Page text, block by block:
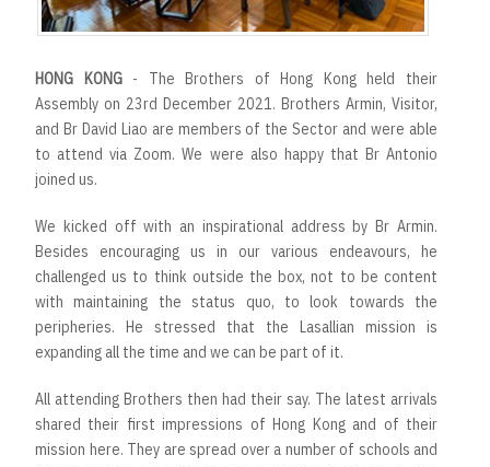
HONG KONG- The Brothers of Hong Kong held their
Assembly on 23rd December 2021. Brothers Armin, Visitor,
and Br David Liao are members of the Sector and were able
to attend via Zoom. We were also happy that Br Antonio
joined us.
We kicked off with an inspirational address by Br Armin.
Besides encouraging us in our various endeavours, he
challenged us to think outside the box, not to be content
with maintaining the status quo, to look towards the
peripheries. He stressed that the Lasallian mission is
expanding all the time and we can be part of it.
All attending Brothers then had their say. The latest arrivals
shared their first impressions of Hong Kong and of their
mission here. They are spread over a number of schools and